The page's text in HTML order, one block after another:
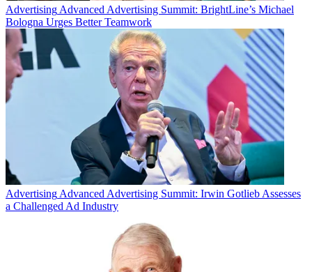
Advertising Advanced Advertising Summit: BrightLine’s Michael
Bologna Urges Better Teamwork
AdvertisingAdvanced Advertising Summit: Irwin Gotlieb Assesses
a Challenged Ad Industry